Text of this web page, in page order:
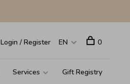
Services
Gift Registry
Login / Register EN 0